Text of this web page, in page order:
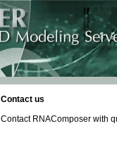
Contact us
Contact RNAComposer with